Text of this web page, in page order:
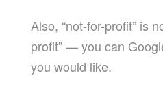
Also, “not-for-profit” is
profit” — you can
you would like.